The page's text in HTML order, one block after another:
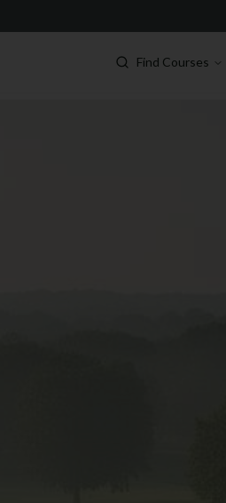
Find Courses